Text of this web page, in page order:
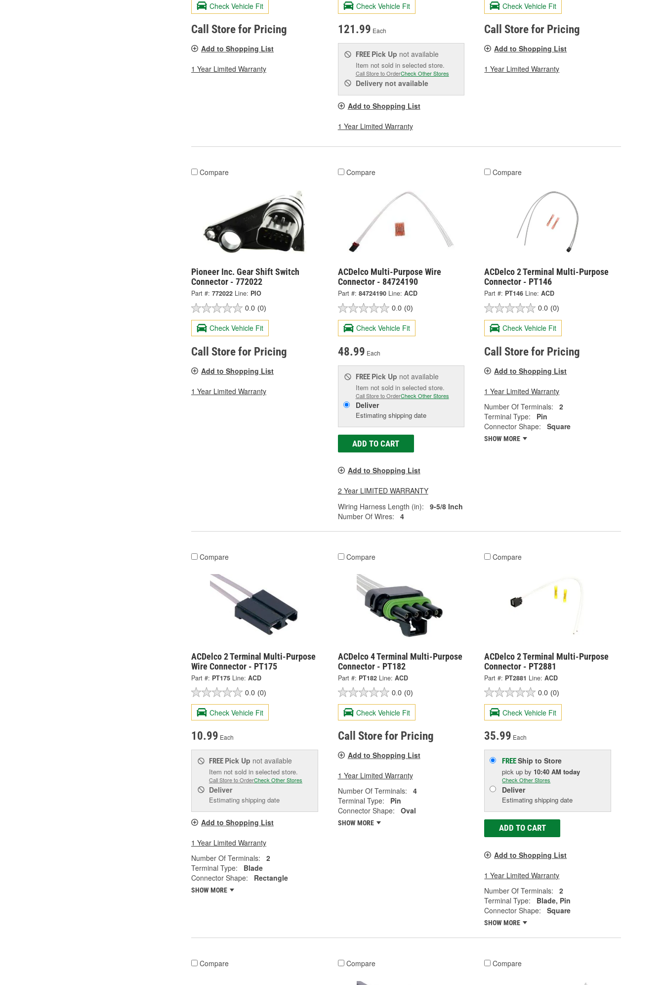
Check Vehicle Fit
Call Store for Pricing
Add to Shopping List
1 Year Limited Warranty
Check Vehicle Fit
121.99 Each
FREE Pick Up not available
Item not sold in selected store.
Call Store to OrderCheck Other Stores
Deliverynot available
Add to Shopping List
1 Year Limited Warranty
Check Vehicle Fit
Call Store for Pricing
Add to Shopping List
1 Year Limited Warranty
Compare
Pioneer Inc. Gear Shift Switch
Connector - 772022
Part #: 772022 Line: PIO
0.0 (0)
Check Vehicle Fit
Call Store for Pricing
Add to Shopping List
1 Year Limited Warranty
Compare
ACDelco Multi-Purpose Wire
Connector - 84724190
Part #: 84724190 Line: ACD
0.0 (0)
Check Vehicle Fit
48.99 Each
FREE Pick Up not available
Item not sold in selected store.
Call Store to OrderCheck Other Stores
Deliver
Estimating shipping date
ADD TO CART
Add to Shopping List
2 Year LIMITED WARRANTY
Wiring Harness Length (in):
9-5/8 Inch
Number Of Wires:
4
Compare
ACDelco 2 Terminal Multi-Purpose
Connector - PT146
Part #: PT146 Line: ACD
0.0 (0)
Check Vehicle Fit
Call Store for Pricing
Add to Shopping List
1 Year Limited Warranty
Number Of Terminals:
2
Terminal Type:
Pin
Connector Shape:
Square
SHOW MORE
Compare
ACDelco 2 Terminal Multi-Purpose
Wire Connector - PT175
Part #: PT175 Line: ACD
0.0 (0)
Check Vehicle Fit
10.99 Each
FREE Pick Up not available
Item not sold in selected store.
Call Store to OrderCheck Other Stores
Deliver
Estimating shipping date
Add to Shopping List
1 Year Limited Warranty
Number Of Terminals:
2
Terminal Type:
Blade
Connector Shape:
Rectangle
SHOW MORE
Compare
ACDelco 4 Terminal Multi-Purpose
Connector - PT182
Part #: PT182 Line: ACD
0.0 (0)
Check Vehicle Fit
Call Store for Pricing
Add to Shopping List
1 Year Limited Warranty
Number Of Terminals:
4
Terminal Type:
Pin
Connector Shape:
Oval
SHOW MORE
Compare
ACDelco 2 Terminal Multi-Purpose
Connector - PT2881
Part #: PT2881 Line: ACD
0.0 (0)
Check Vehicle Fit
35.99 Each
FREEShip to Store
pick upby 10:40 AM today
Check Other Stores
Deliver
Estimating shipping date
ADD TO CART
Add to Shopping List
1 Year Limited Warranty
Number Of Terminals:
2
Terminal Type:
Blade, Pin
Connector Shape:
Square
SHOW MORE
Compare Compare Compare